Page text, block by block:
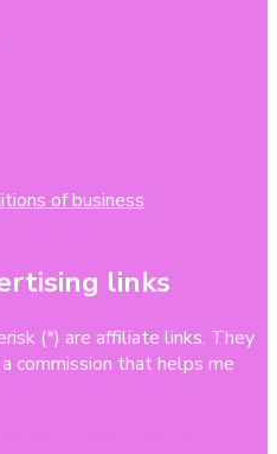
of business
links
(*) are affiliate links. They
commission that helps me